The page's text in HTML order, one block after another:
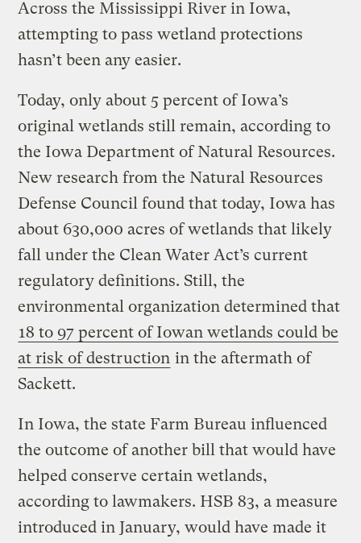
Across the Mississippi River in Iowa,
attempting to pass wetland protections
hasn’t been any easier.
Today, only about 5 percent of Iowa’s
original wetlands still remain, according to
the Iowa Department of Natural Resources.
New research from the Natural Resources
Defense Council found that today, Iowa has
about 630,000 acres of wetlands that likely
fall under the Clean Water Act’s current
regulatory definitions. Still, the
environmental organization determined that
18 to 97 percent of Iowan wetlands could be
at risk of destruction in the aftermath of
Sackett.
In Iowa, the state Farm Bureau influenced
the outcome of another bill that would have
helped conserve certain wetlands,
according to lawmakers. HSB 83, a measure
introduced in January, would have made it